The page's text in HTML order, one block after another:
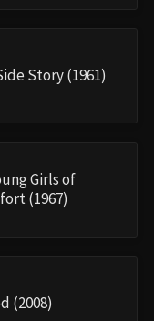
Story (1961)
Girls of
(1967)
(2008)